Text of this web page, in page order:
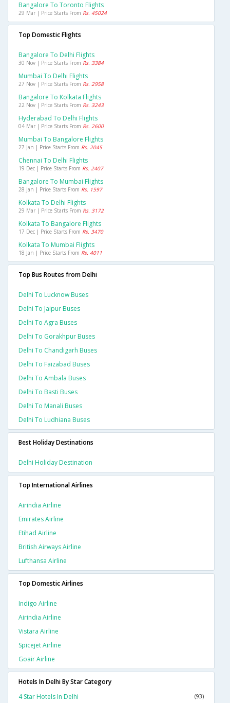
Bangalore To Toronto Flights
29 Mar | Price Starts From Rs. 45024
Top Domestic Flights
Bangalore To Delhi Flights
30 Nov | Price Starts From Rs. 3384
Mumbai To Delhi Flights
27 Nov | Price Starts From Rs. 2958
Bangalore To Kolkata Flights
22 Nov | Price Starts From Rs. 3243
Hyderabad To Delhi Flights
04 Mar | Price Starts From Rs. 2600
Mumbai To Bangalore Flights
27 Jan | Price Starts From Rs. 2045
Chennai To Delhi Flights
19 Dec | Price Starts From Rs. 2407
Bangalore To Mumbai Flights
28 Jan | Price Starts From Rs. 1597
Kolkata To Delhi Flights
29 Mar | Price Starts From Rs. 3172
Kolkata To Bangalore Flights
17 Dec | Price Starts From Rs. 3470
Kolkata To Mumbai Flights
18 Jan | Price Starts From Rs. 4011
Top Bus Routes from Delhi
Delhi To Lucknow Buses
Delhi To Jaipur Buses
Delhi To Agra Buses
Delhi To Gorakhpur Buses
Delhi To Chandigarh Buses
Delhi To Faizabad Buses
Delhi To Ambala Buses
Delhi To Basti Buses
Delhi To Manali Buses
Delhi To Ludhiana Buses
Best Holiday Destinations
Delhi Holiday Destination
Top International Airlines
Airindia Airline
Emirates Airline
Etihad Airline
British Airways Airline
Lufthansa Airline
Top Domestic Airlines
Indigo Airline
Airindia Airline
Vistara Airline
Spicejet Airline
Goair Airline
Hotels In Delhi By Star Category
4 Star Hotels In Delhi
(93)